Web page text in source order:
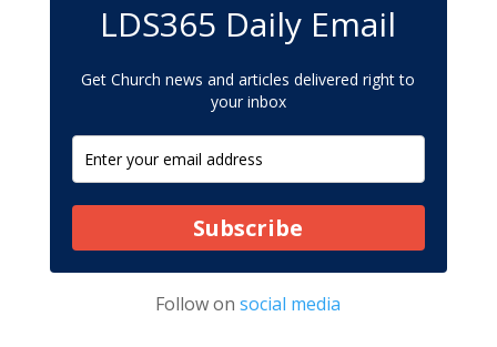
LDS365 Daily Email
Get Church news and articles delivered right to
your inbox
Subscribe
Follow onsocial media